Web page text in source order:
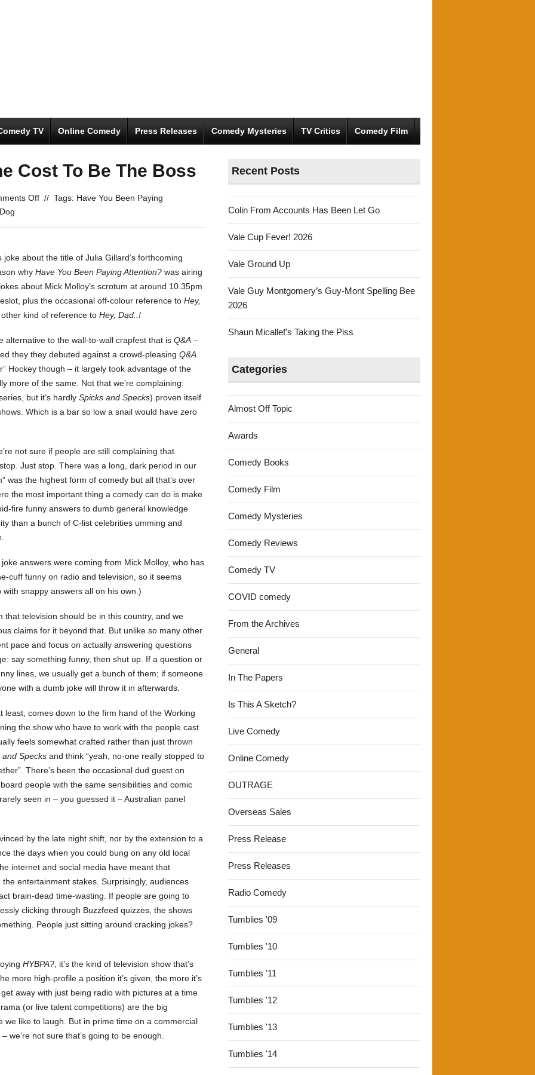
TV Online Comedy Press Releases Comedy Mysteries TV Critics Comedy Film
Cost To Be The Boss
Offon
The
// Tags: Have You Been Paying
joke about the title of Julia Gillard’s forthcoming
why Have You Been Paying Attention? was airing
about Mick Molloy’s scrotum at around 10.35pm
plus the occasional off-colour reference to Hey,
kind of reference to Hey, Dad..!
alternative to the wall-to-wall crapfest that is Q&A –
they they debuted against a crowd-pleasing Q&A
Hockey though – it largely took advantage of the
more of the same. Not that we’re complaining:
but it’s hardly Spicks and Specks) proven itself
Which is a bar so low a snail would have zero
not sure if people are still complaining that
Just stop. There was a long, dark period in our
was the highest form of comedy but all that’s over
the most important thing a comedy can do is make
fire funny answers to dumb general knowledge
than a bunch of C-list celebrities umming and
answers were coming from Mick Molloy, who has
cuff funny on radio and television, so it seems
snappy answers all on his own.)
that television should be in this country, and we
claims for it beyond that. But unlike so many other
pace and focus on actually answering questions
say something funny, then shut up. If a question or
lines, we usually get a bunch of them; if someone
with a dumb joke will throw it in afterwards.
least, comes down to the firm hand of the Working
the show who have to work with the people cast
feels somewhat crafted rather than just thrown
and Specks and think “yeah, no-one really stopped to
There’s been the occasional dud guest on
people with the same sensibilities and comic
seen in – you guessed it – Australian panel
by the late night shift, nor by the extension to a
the days when you could bung on any old local
internet and social media have meant that
entertainment stakes. Surprisingly, audiences
brain-dead time-wasting. If people are going to
clicking through Buzzfeed quizzes, the shows
People just sitting around cracking jokes?
HYBPA? , it’s the kind of television show that’s
more high-profile a position it’s given, the more it’s
away with just being radio with pictures at a time
(or live talent competitions) are the big
we like to laugh. But in prime time on a commercial
we’re not sure that’s going to be enough.
Recent Posts
Colin From Accounts Has Been Let Go
Vale Cup Fever! 2026
Vale Ground Up
Vale Guy Montgomery’s Guy-Mont Spelling Bee
2026
Shaun Micallef’s Taking the Piss
Categories
Almost Off Topic
Awards
Comedy Books
Comedy Film
Comedy Mysteries
Comedy Reviews
Comedy TV
COVID comedy
From the Archives
General
In The Papers
Is This A Sketch?
Live Comedy
Online Comedy
OUTRAGE
Overseas Sales
Press Release
Press Releases
Radio Comedy
Tumblies '09
Tumblies '10
Tumblies '11
Tumblies '12
Tumblies '13
Tumblies '14